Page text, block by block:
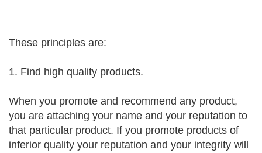
These principles are:
1. Find high quality products.
When you promote and recommend any product,
you are attaching your name and your reputation to
that particular product. If you promote products of
inferior quality your reputation and your integrity will